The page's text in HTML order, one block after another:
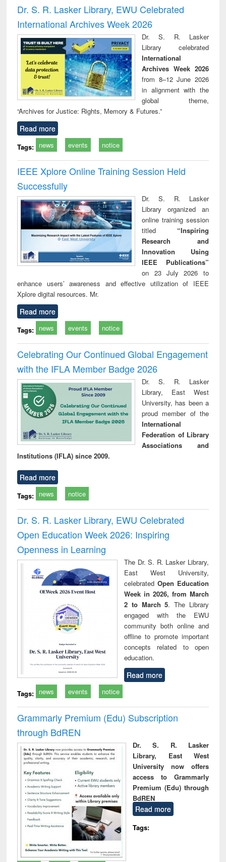
and report writing
: a practical
approach to
business &
technical
communication
treatment and
reuse
Dr. S. R. Lasker Library, EWU Celebrated
International Archives Week 2026
Dr. S. R. Lasker
Library celebrated
International
Archives Week 2026
from 8–12 June 2026
in alignment with the
global theme,
“Archives for Justice: Rights, Memory & Futures.”
Read more
Tags: news events notice
IEEE Xplore Online Training Session Held
Successfully
Dr. S. R. Lasker
Library organized an
online training session
titled “Inspiring
Research and
Innovation Using
IEEE Publications”
on 23 July 2026 to
enhance users’ awareness and effective utilization of IEEE
Xplore digital resources. Mr.
Read more
Tags: news events notice
Celebrating Our Continued Global Engagement
with the IFLA Member Badge 2026
Dr. S. R. Lasker
Library, East West
University, has been a
proud member of the
International
Federation of Library
Associations and
Institutions (IFLA) since 2009.
Read more
Tags: news notice
Dr. S. R. Lasker Library, EWU Celebrated
Open Education Week 2026: Inspiring
Openness in Learning
The Dr. S. R. Lasker Library,
East West University,
celebrated Open Education
Week in 2026, from March
2 to March 5. The Library
engaged with the EWU
community both online and
offline to promote important
concepts related to open
education.
Read more
Tags: news events notice
Grammarly Premium (Edu) Subscription
through BdREN
Dr. S. R. Lasker
Library, East West
University now offers
access to Grammarly
Premium (Edu) through
BdREN
Read more
Tags: